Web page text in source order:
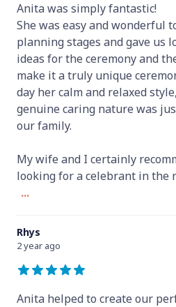
Anita was simply fantastic!
She was easy and wonderful
planning stages and gave us
ideas for the ceremony and
make it a truly unique
day her calm and relaxed
genuine caring nature was
our family.
My wife and I certainly
looking for a celebrant in the
...
Rhys
2 year ago
Anita helped to create our